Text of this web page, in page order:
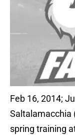
Feb 16, 2014;
Saltalamacchia
spring training